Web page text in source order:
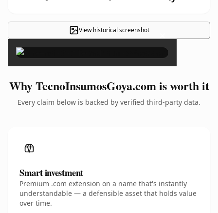
View historical screenshot ×
Why TecnoInsumosGoya.com is worth it
Every claim below is backed by verified third-party data.
Smart investment
Premium .com extension on a name that's instantly
understandable — a defensible asset that holds value
over time.